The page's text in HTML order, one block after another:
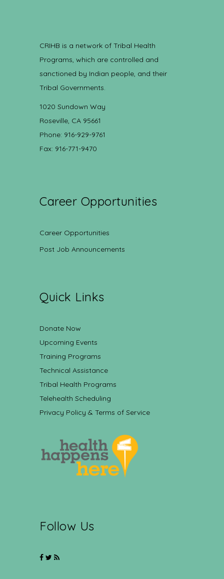
CRIHB is a network of Tribal Health
Programs, which are controlled and
sanctioned by Indian people, and their
Tribal Governments.
1020 Sundown Way
Roseville, CA 95661
Phone: 916-929-9761
Fax: 916-771-9470
Career Opportunities
Career Opportunities
Post Job Announcements
Quick Links
Donate Now
Upcoming Events
Training Programs
Technical Assistance
Tribal Health Programs
Telehealth Scheduling
Privacy Policy & Terms of Service
Follow Us